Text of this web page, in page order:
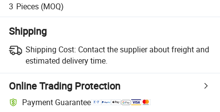
3 Pieces (MOQ)
Shipping
Shipping Cost: Contact the supplier about freight and
estimated delivery time.
Online Trading Protection
Payment Guarantee